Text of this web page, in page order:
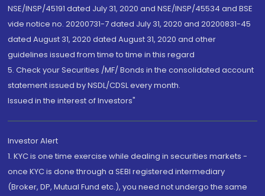
NSE/INSP/45191 dated July 31, 2020 and NSE/INSP/45534 and BSE
vide notice no. 20200731-7 dated July 31, 2020 and 20200831-45
dated August 31, 2020 dated August 31, 2020 and other
guidelines issued from time to time in this regard
5. Check your Securities /MF/ Bonds in the consolidated account
statement issued by NSDL/CDSL every month.
Issued in the interest of Investors"
Investor Alert
1. KYC is one time exercise while dealing in securities markets -
once KYC is done through a SEBI registered intermediary
(Broker, DP, Mutual Fund etc.), you need not undergo the same